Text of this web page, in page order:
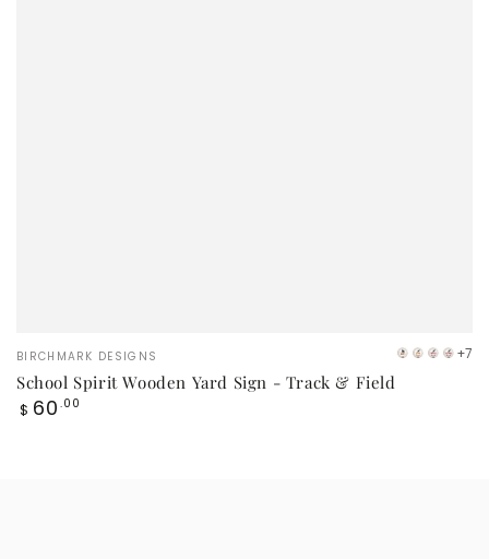
Vendor:
BIRCHMARK DESIGNS
VBOrange
Red+7
School Spirit Wooden Yard Sign - Track & Field
Regular
$ 60 .00